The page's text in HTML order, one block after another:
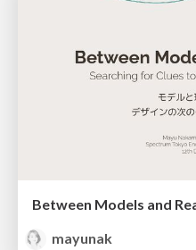
Between Models and
mayunak